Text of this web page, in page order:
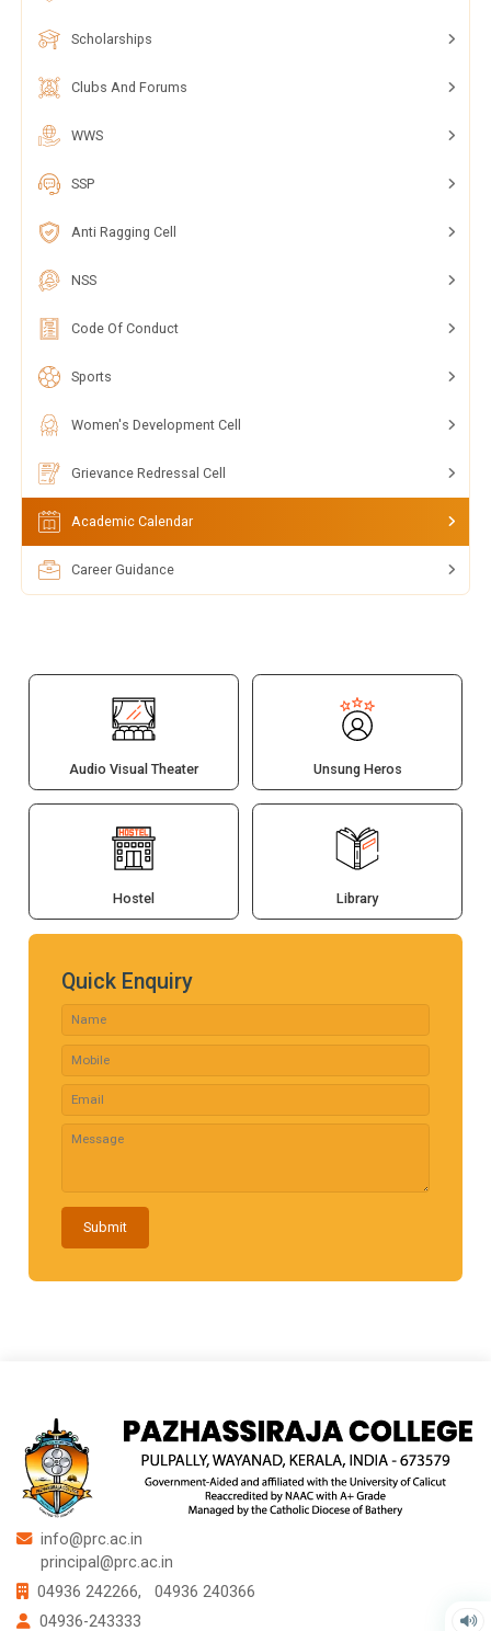
Scholarships
Clubs And Forums
WWS
SSP
Anti Ragging Cell
NSS
Code Of Conduct
Sports
Women's Development Cell
Grievance Redressal Cell
Academic Calendar
Career Guidance
Audio Visual Theater Unsung Heros
Hostel Library
Quick Enquiry
Submit
info@prc.ac.in
principal@prc.ac.in
04936 242266,
04936 240366
04936-243333